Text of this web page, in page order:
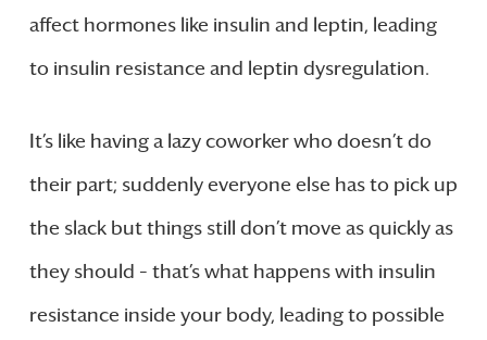
affect hormones like insulin and leptin, leading
to insulin resistance and leptin dysregulation.
It’s like having a lazy coworker who doesn’t do
their part; suddenly everyone else has to pick up
the slack but things still don’t move as quickly as
they should – that’s what happens with insulin
resistance inside your body, leading to possible